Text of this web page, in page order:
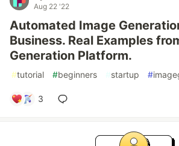
Aug 22 '22
Automated Image
Business. Real Examples
Generation Platform.
#tutorial #beginners #startup #
3